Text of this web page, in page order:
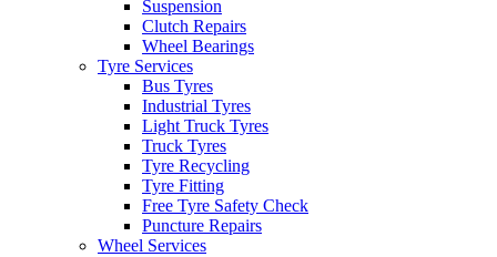
Suspension
Clutch Repairs
Wheel Bearings
Tyre Services
Bus Tyres
Industrial Tyres
Light Truck Tyres
Truck Tyres
Tyre Recycling
Tyre Fitting
Free Tyre Safety Check
Puncture Repairs
Wheel Services